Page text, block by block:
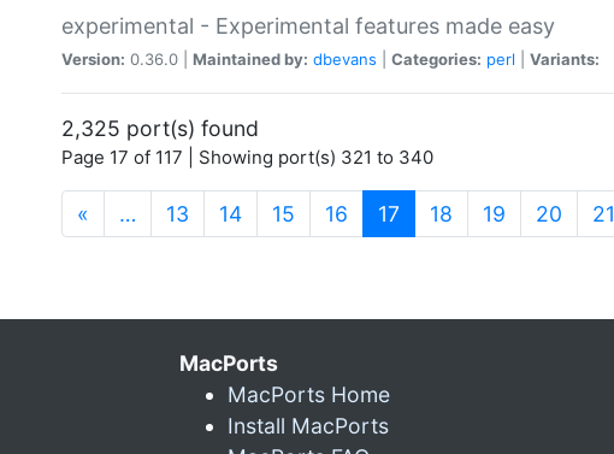
experimental - Experimental features made easy
Version: 0.36.0 | Maintained by: dbevans Categories: perl Variants:
2,325 port(s) found
Page 17 of 117 | Showing port(s) 321 to 340
« … 13 14 15 16 17 (current)
18 19 20 21
MacPorts
MacPorts Home
Install MacPorts